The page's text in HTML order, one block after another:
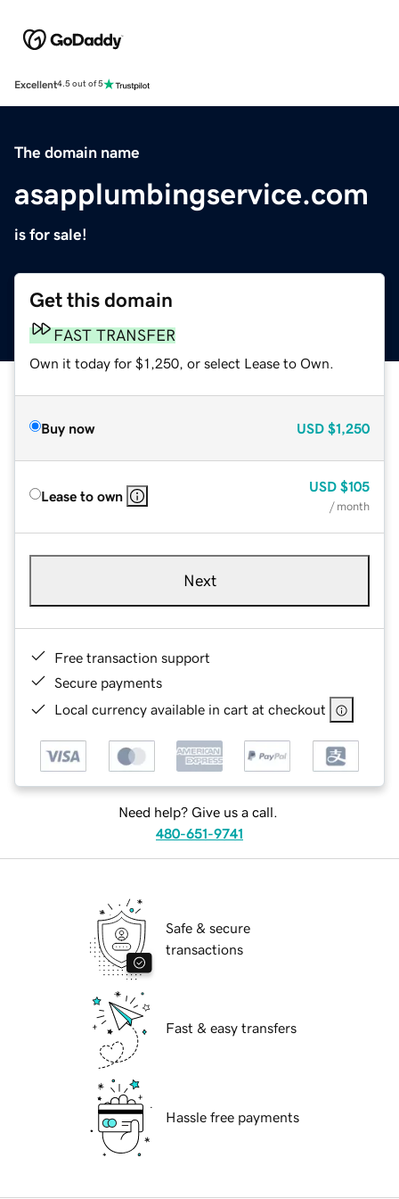
Excellent4.5 out of 5
The domain name
asapplumbingservice.com
is for sale!
Get this domain
FAST TRANSFER
Own it today for $1,250, or select Lease to Own.
Buy now USD $1,250
Lease to own
USD $105
/ month
Next
Free transaction support
Secure payments
Local currency available in cart at checkout
Need help? Give us a call.
480-651-9741
Safe & secure
transactions
Fast & easy transfers
Hassle free payments